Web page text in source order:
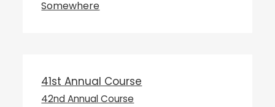
Somewhere
41st Annual Course
42nd Annual Course